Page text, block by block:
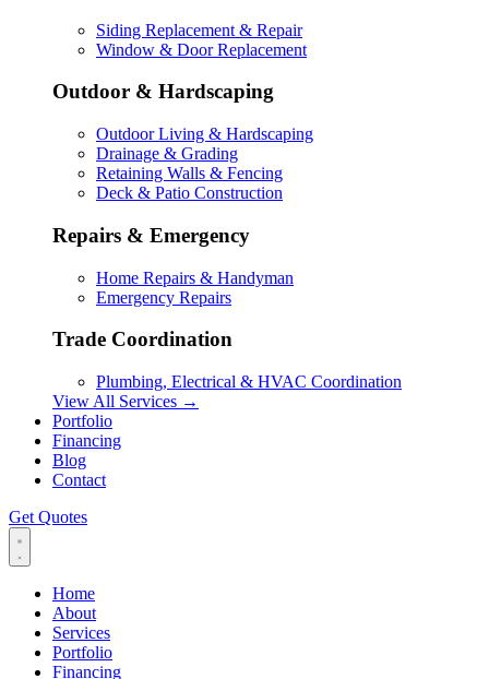
Siding Replacement & Repair
Window & Door Replacement
Outdoor & Hardscaping
Outdoor Living & Hardscaping
Drainage & Grading
Retaining Walls & Fencing
Deck & Patio Construction
Repairs & Emergency
Home Repairs & Handyman
Emergency Repairs
Trade Coordination
Plumbing, Electrical & HVAC Coordination
View All Services →
Portfolio
Financing
Blog
Contact
Get Quotes
Home
About
Services
Portfolio
Financing